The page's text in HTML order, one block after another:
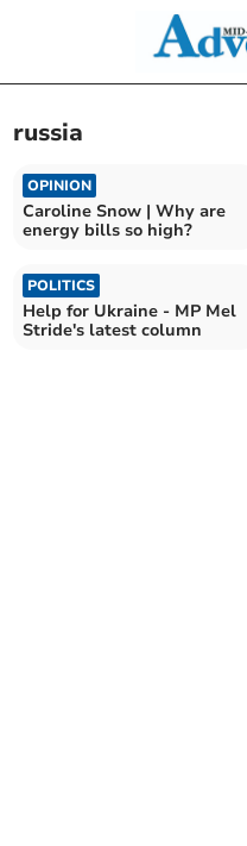
russia
OPINION
Caroline Snow | Why are
energy bills so high?
POLITICS
Help for Ukraine - MP Mel
Stride's latest column